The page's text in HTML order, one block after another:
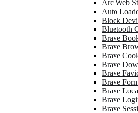
Arc Web
Auto
Block
Bluetooth
Brave
Brave
Brave
Brave
Brave
Brave
Brave
Brave
Brave